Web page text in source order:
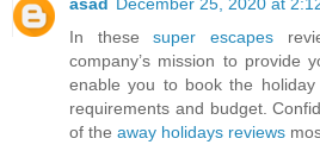
In thesesuper escapes
company’s mission to provide
enable you to book the
requirements and budget.
of the away holidays reviews